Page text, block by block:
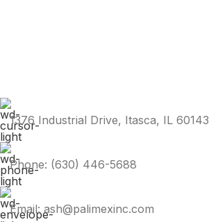
1376 Industrial Drive, Itasca, IL 60143
Phone: (630) 446-5688
Email: ash@palimexinc.com